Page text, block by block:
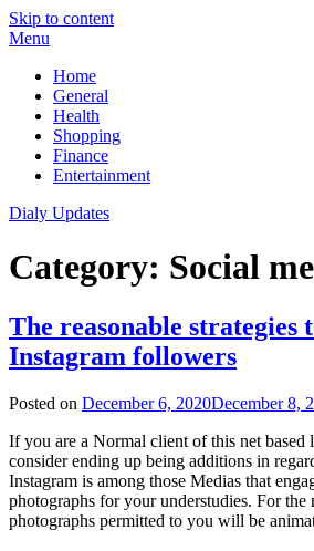
Skip to content
Menu
Home
General
Health
Shopping
Finance
Entertainment
Dialy Updates
Category: Social
The reasonable strategies
Instagram followers
Posted on December 6, 2020December 8,
If you are a Normal client of this net
consider ending up being additions in
Instagram is among those Medias that
photographs for your understudies. For the
photographs permitted to you will be